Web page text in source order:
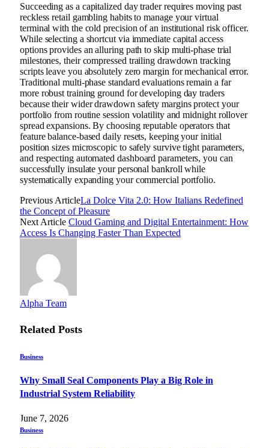
Succeeding as a capitalized day trader requires moving past
reckless retail gambling habits to manage your virtual
terminal with the cold precision of an institutional risk officer.
While selecting a shortcut via immediate capital access
options provides an alluring path to skip multi-phase trial
milestones, their compressed trailing drawdown tracking
scripts leave you absolutely zero margin for mechanical error.
Traditional multi-phase standard evaluations remain a far
more robust training ground for developing day traders
because their wider drawdown safety margins protect your
portfolio from routine session volatility and midnight rollover
spread expansions. By choosing reputable operators that
feature balance-based daily resets, keeping your initial
position sizes microscopic to safely survive tight parameters,
and respecting automated dashboard parameters, you can
successfully insulate your personal bankroll while
systematically expanding your commercial portfolio.
Previous ArticleLa Dolce Vita 2.0: How Italians Redefined
the Concept of Pleasure
Next Article Cloud Gaming and Digital Entertainment: How
Access Is Changing Faster Than Expected
Alpha Team
Related Posts
Business
Why Small Seal Components Play a Big Role in
Industrial System Reliability
June 7, 2026
Business